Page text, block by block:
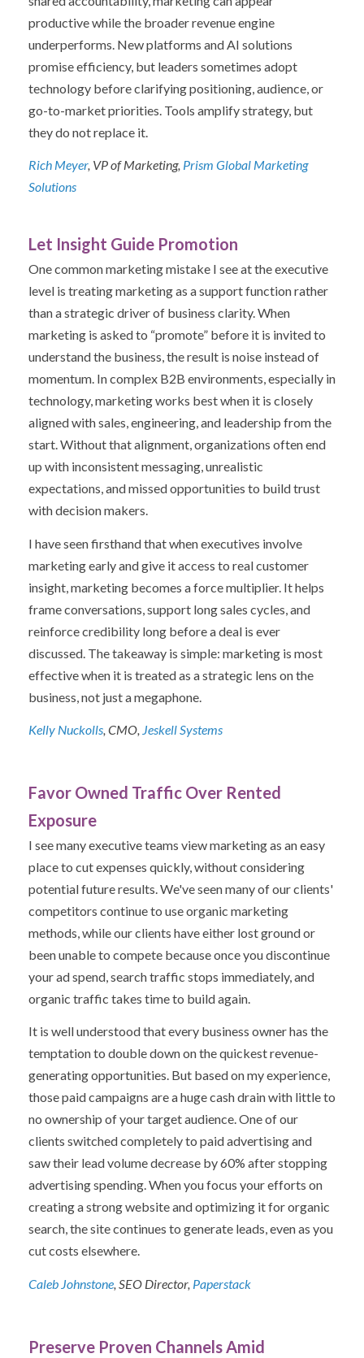
productive while the broader revenue engine
underperforms. New platforms and AI solutions
promise efficiency, but leaders sometimes adopt
technology before clarifying positioning, audience, or
go-to-market priorities. Tools amplify strategy, but
they do not replace it.
Rich Meyer, VP of Marketing, Prism Global Marketing
Solutions
Let Insight Guide Promotion
One common marketing mistake I see at the executive
level is treating marketing as a support function rather
than a strategic driver of business clarity. When
marketing is asked to “promote” before it is invited to
understand the business, the result is noise instead of
momentum. In complex B2B environments, especially in
technology, marketing works best when it is closely
aligned with sales, engineering, and leadership from the
start. Without that alignment, organizations often end
up with inconsistent messaging, unrealistic
expectations, and missed opportunities to build trust
with decision makers.
I have seen firsthand that when executives involve
marketing early and give it access to real customer
insight, marketing becomes a force multiplier. It helps
frame conversations, support long sales cycles, and
reinforce credibility long before a deal is ever
discussed. The takeaway is simple: marketing is most
effective when it is treated as a strategic lens on the
business, not just a megaphone.
Kelly Nuckolls, CMO, Jeskell Systems
Favor Owned Traffic Over Rented
Exposure
I see many executive teams view marketing as an easy
place to cut expenses quickly, without considering
potential future results. We've seen many of our clients'
competitors continue to use organic marketing
methods, while our clients have either lost ground or
been unable to compete because once you discontinue
your ad spend, search traffic stops immediately, and
organic traffic takes time to build again.
It is well understood that every business owner has the
temptation to double down on the quickest revenue-
generating opportunities. But based on my experience,
those paid campaigns are a huge cash drain with little to
no ownership of your target audience. One of our
clients switched completely to paid advertising and
saw their lead volume decrease by 60% after stopping
advertising spending. When you focus your efforts on
creating a strong website and optimizing it for organic
search, the site continues to generate leads, even as you
cut costs elsewhere.
Caleb Johnstone, SEO Director, Paperstack
Preserve Proven Channels Amid